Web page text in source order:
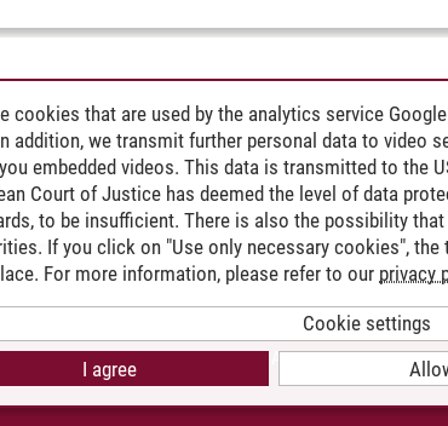
NOTICE PRIVACY POLICY
ACCESSIBILITY
cookies that are used by the analytics service
addition, we transmit further personal data to video
embedded videos. This data is transmitted to the
Court of Justice has deemed the level of data
to be insufficient. There is also the possibility
If you click on "Use only necessary cookies",
For more information, please refer to our privacy
Cookie settings
I agree